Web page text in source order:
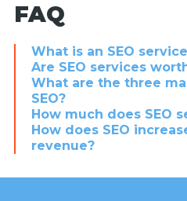
FAQ
What is an SEO
Are SEO services
What are the three
SEO?
How much does SEO
How does SEO
revenue?